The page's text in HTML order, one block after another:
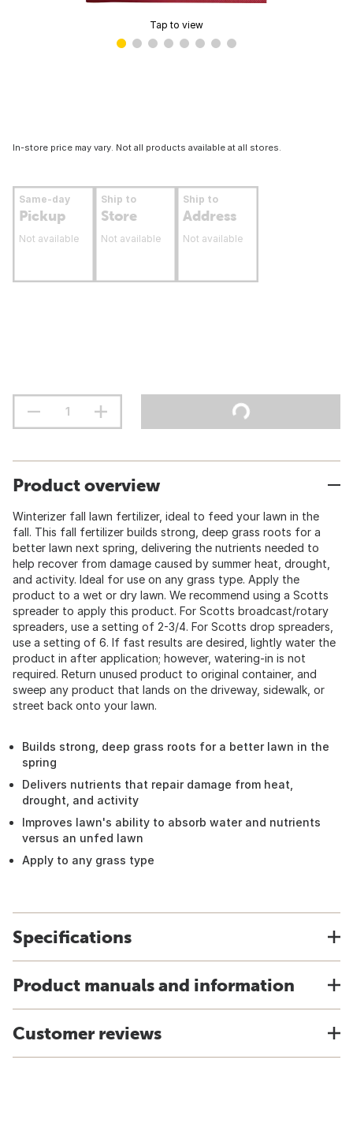
Tap to view
In-store price may vary. Not all products available at all stores.
Same-day
Pickup
Not available
Ship to
Store
Not available
Ship to
Address
Not available
Product overview
Winterizer fall lawn fertilizer, ideal to feed your lawn in the
fall. This fall fertilizer builds strong, deep grass roots for a
better lawn next spring, delivering the nutrients needed to
help recover from damage caused by summer heat, drought,
and activity. Ideal for use on any grass type. Apply the
product to a wet or dry lawn. We recommend using a Scotts
spreader to apply this product. For Scotts broadcast/rotary
spreaders, use a setting of 2-3/4. For Scotts drop spreaders,
use a setting of 6. If fast results are desired, lightly water the
product in after application; however, watering-in is not
required. Return unused product to original container, and
sweep any product that lands on the driveway, sidewalk, or
street back onto your lawn.
Builds strong, deep grass roots for a better lawn in the
spring
Delivers nutrients that repair damage from heat,
drought, and activity
Improves lawn's ability to absorb water and nutrients
versus an unfed lawn
Apply to any grass type
Specifications
Product manuals and information
Customer reviews